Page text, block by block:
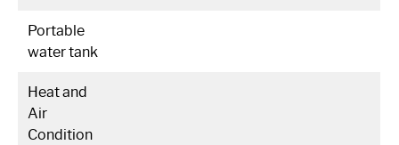
Portable
water tank
Heat and
Air
Condition